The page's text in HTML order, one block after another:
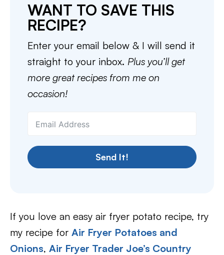
WANT TO SAVE THIS
RECIPE?
Enter your email below & I will send it
straight to your inbox. Plus you’ll get
more great recipes from me on
occasion!
Send It!
If you love an easy air fryer potato recipe, try
my recipe for Air Fryer Potatoes and
Onions, Air Fryer Trader Joe’s Country